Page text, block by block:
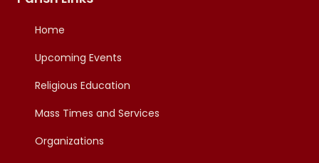
Home
Upcoming Events
Religious Education
Mass Times and Services
Organizations